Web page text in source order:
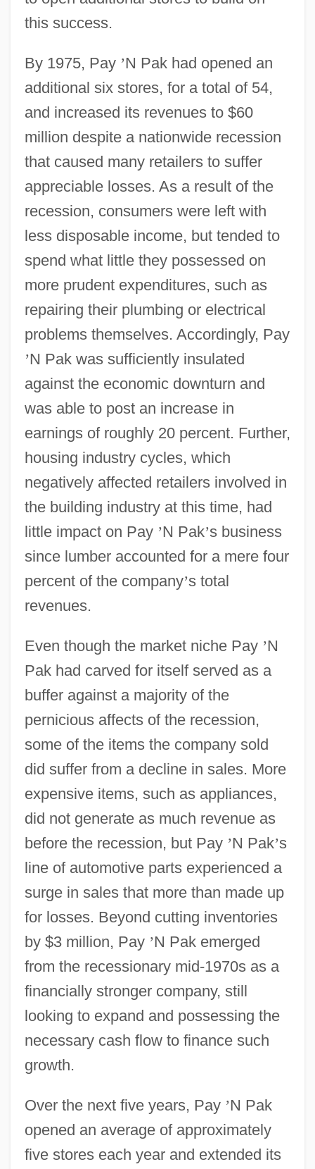
this success.
By 1975, Pay ’N Pak had opened an
additional six stores, for a total of 54,
and increased its revenues to $60
million despite a nationwide recession
that caused many retailers to suffer
appreciable losses. As a result of the
recession, consumers were left with
less disposable income, but tended to
spend what little they possessed on
more prudent expenditures, such as
repairing their plumbing or electrical
problems themselves. Accordingly, Pay
’N Pak was sufficiently insulated
against the economic downturn and
was able to post an increase in
earnings of roughly 20 percent. Further,
housing industry cycles, which
negatively affected retailers involved in
the building industry at this time, had
little impact on Pay ’N Pak’s business
since lumber accounted for a mere four
percent of the company’s total
revenues.
Even though the market niche Pay ’N
Pak had carved for itself served as a
buffer against a majority of the
pernicious affects of the recession,
some of the items the company sold
did suffer from a decline in sales. More
expensive items, such as appliances,
did not generate as much revenue as
before the recession, but Pay ’N Pak’s
line of automotive parts experienced a
surge in sales that more than made up
for losses. Beyond cutting inventories
by $3 million, Pay ’N Pak emerged
from the recessionary mid-1970s as a
financially stronger company, still
looking to expand and possessing the
necessary cash flow to finance such
growth.
Over the next five years, Pay ’N Pak
opened an average of approximately
five stores each year and extended its